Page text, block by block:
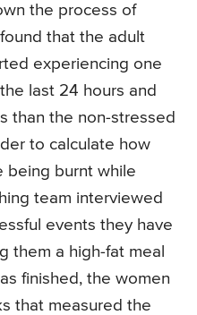
the process of
that the adult
experiencing one
last 24 hours and
than the non-stressed
to calculate how
being burnt while
team interviewed
events they have
them a high-fat meal
finished, the women
that measured the